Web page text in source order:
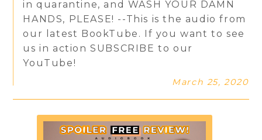
in quarantine, and WASH YOUR DAMN
HANDS, PLEASE! --This is the audio from
our latest BookTube. If you want to see
us in action SUBSCRIBE to our
YouTube!
March 25, 2020